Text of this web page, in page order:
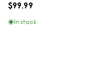
$99.99
In stock